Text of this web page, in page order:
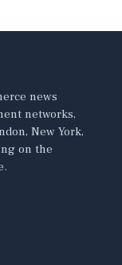
news
networks,
New York,
on the